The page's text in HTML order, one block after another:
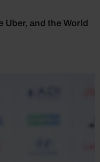
Uber, and the World